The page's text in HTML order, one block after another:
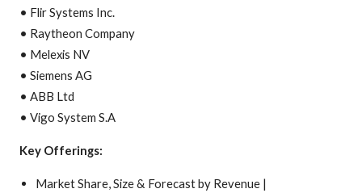
• Flir Systems Inc.
• Raytheon Company
• Melexis NV
• Siemens AG
• ABB Ltd
• Vigo System S.A
Key Offerings:
Market Share, Size & Forecast by Revenue |